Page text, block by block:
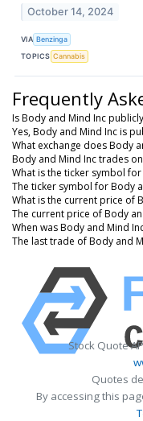
October 14, 2024
VIA Benzinga
TOPICS Cannabis
Frequently
Is Body and Mind Inc
Yes, Body and Mind Inc is
What exchange does Body
Body and Mind Inc trades
What is the ticker symbol
The ticker symbol for Body
What is the current price of
The current price of Body
When was Body and Mind
The last trade of Body and
Stock Quote
Quotes
By accessing this